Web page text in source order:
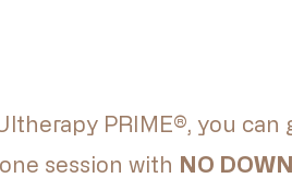
PRIME®, you can
session with NO